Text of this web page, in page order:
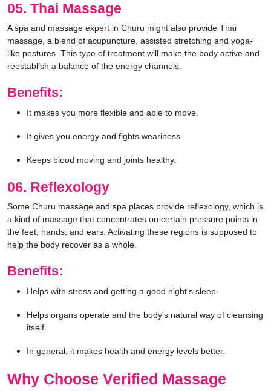
05. Thai Massage
A spa and massage expert in Churu might also provide Thai
massage, a blend of acupuncture, assisted stretching and yoga-
like postures. This type of treatment will make the body active and
reestablish a balance of the energy channels.
Benefits:
It makes you more flexible and able to move.
It gives you energy and fights weariness.
Keeps blood moving and joints healthy.
06. Reflexology
Some Churu massage and spa places provide reflexology, which is
a kind of massage that concentrates on certain pressure points in
the feet, hands, and ears. Activating these regions is supposed to
help the body recover as a whole.
Benefits:
Helps with stress and getting a good night's sleep.
Helps organs operate and the body's natural way of cleansing
itself.
In general, it makes health and energy levels better.
Why Choose Verified Massage